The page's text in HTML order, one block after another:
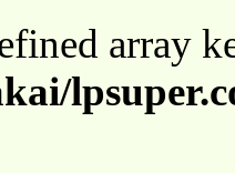
array